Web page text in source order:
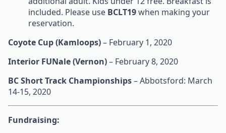
included. Please use BCLT19when making your
reservation.
Coyote Cup (Kamloops)– February 1, 2020
Interior FUNale (Vernon)– February 8, 2020
BC Short Track Championships– Abbotsford: March
14-15, 2020
Fundraising: